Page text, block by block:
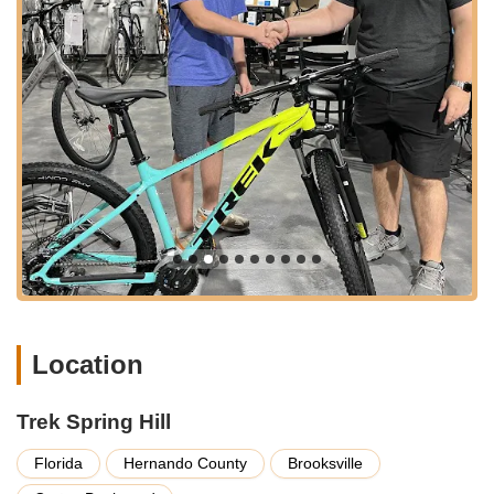
cycling lifestyle.
---
Services Offered
Trek Spring Hill provides a comprehensive suite of services
designed to meet the diverse needs of Florida's cycling
enthusiasts. As an authorized Trek dealer, they offer
specialized expertise and access to a wide range of products
and support for both new and experienced riders.
Bicycle Sales:They offer an extensive selection of
bicycles, including popular models like the Trek Verve+ 4
2025 electric hybrid bike, as mentioned by a satisfied
customer. Their inventory spans various categories such as
style and needs. Their sales team is highly knowledgeable
Expert Mechanical Services:
of repairs and maintenance tasks. Whether it's a minor
adjustment, a complex repair, or a full tune-up, customers
Location
Trek Spring Hill
Florida Hernando County
Brooksville